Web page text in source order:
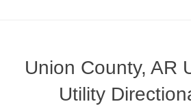
Union County, AR
Utility